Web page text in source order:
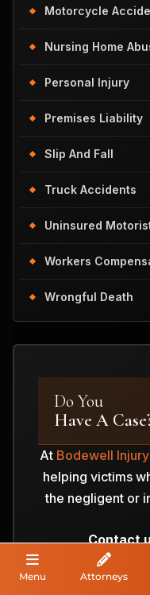
Motorcycle
Nursing Home
Personal Injury
Premises Liability
Slip And Fall
Truck Accidents
Uninsured
Workers
Wrongful Death
Do You
Have A
At Bodewell
helping victims
the negligent or
Contact
Menu Attorneys